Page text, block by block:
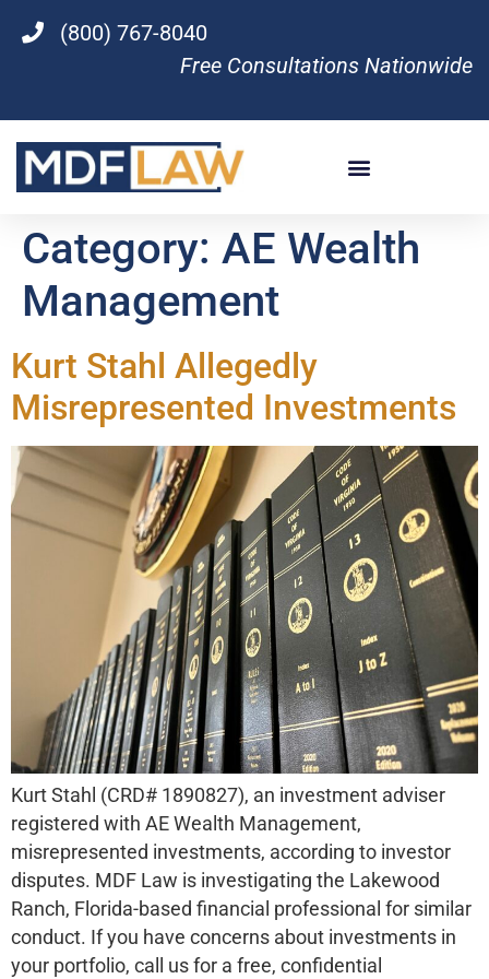
(800) 767-8040
Free Consultations Nationwide
Category: AE Wealth
Management
Kurt Stahl Allegedly
Misrepresented Investments
Kurt Stahl (CRD# 1890827), an investment adviser
registered with AE Wealth Management,
misrepresented investments, according to investor
disputes. MDF Law is investigating the Lakewood
Ranch, Florida-based financial professional for similar
conduct. If you have concerns about investments in
your portfolio, call us for a free, confidential